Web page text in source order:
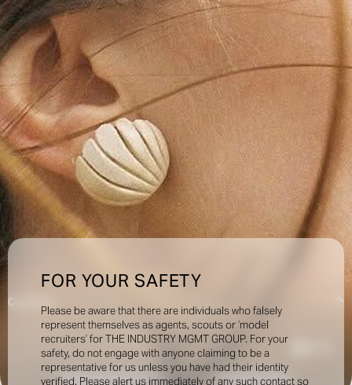
FOR YOUR SAFETY
Please be aware that there are individuals who falsely
represent themselves as agents, scouts or ‘model
recruiters’ for THE INDUSTRY MGMT GROUP. For your
safety, do not engage with anyone claiming to be a
representative for us unless you have had their identity
verified. Please alert us immediately of any such contact so
Creatives:
INQUIRE TO BOOK DOWNLOAD